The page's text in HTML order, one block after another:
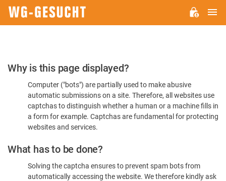
Please
Confirm
You're
Human
Why is this page displayed?
Computer ("bots") are partially used to make abusive
automatic submissions on a site. Therefore, all websites use
captchas to distinguish whether a human or a machine fills in
a form for example. Captchas are fundamental for protecting
websites and services.
What has to be done?
Solving the captcha ensures to prevent spam bots from
automatically accessing the website. We therefore kindly ask